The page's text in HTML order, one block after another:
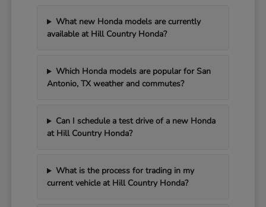
What new Honda models are currently
available at Hill Country Honda?
Which Honda models are popular for San
Antonio, TX weather and commutes?
Can I schedule a test drive of a new Honda
at Hill Country Honda?
What is the process for trading in my
current vehicle at Hill Country Honda?